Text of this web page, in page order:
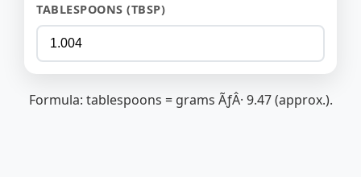
TABLESPOONS (TBSP)
Formula: tablespoons = grams ÃƒÂ· 9.47 (approx.).